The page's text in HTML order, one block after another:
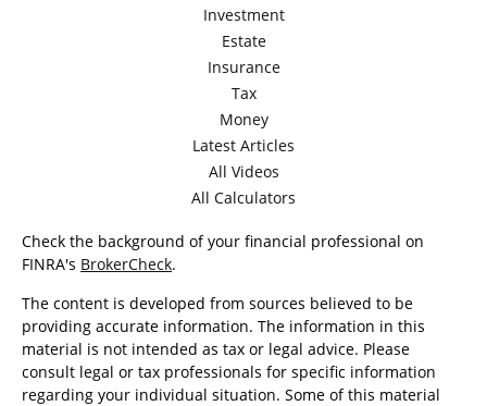
Investment
Estate
Insurance
Tax
Money
Latest Articles
All Videos
All Calculators
Check the background of your financial professional on
FINRA's BrokerCheck.
The content is developed from sources believed to be
providing accurate information. The information in this
material is not intended as tax or legal advice. Please
consult legal or tax professionals for specific information
regarding your individual situation. Some of this material